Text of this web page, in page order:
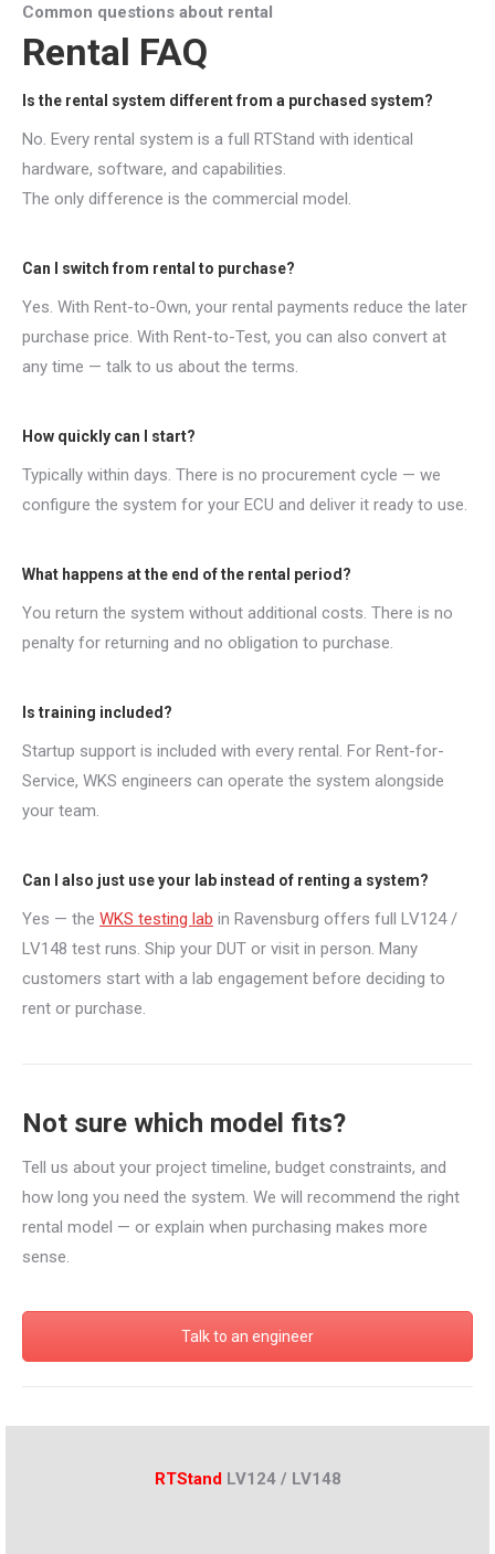
Common questions about rental
Rental FAQ
Is the rental system different from a purchased system?
No. Every rental system is a full RTStand with identical
hardware, software, and capabilities.
The only difference is the commercial model.
Can I switch from rental to purchase?
Yes. With Rent-to-Own, your rental payments reduce the later
purchase price. With Rent-to-Test, you can also convert at
any time — talk to us about the terms.
How quickly can I start?
Typically within days. There is no procurement cycle — we
configure the system for your ECU and deliver it ready to use.
What happens at the end of the rental period?
You return the system without additional costs. There is no
penalty for returning and no obligation to purchase.
Is training included?
Startup support is included with every rental. For Rent-for-
Service, WKS engineers can operate the system alongside
your team.
Can I also just use your lab instead of renting a system?
Yes — the WKS testing lab in Ravensburg offers full LV124 /
LV148 test runs. Ship your DUT or visit in person. Many
customers start with a lab engagement before deciding to
rent or purchase.
Not sure which model fits?
Tell us about your project timeline, budget constraints, and
how long you need the system. We will recommend the right
rental model — or explain when purchasing makes more
sense.
Talk to an engineer
RTStandLV124 / LV148